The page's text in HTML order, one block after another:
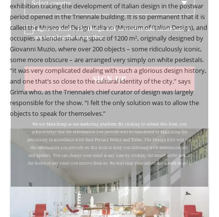
exhibition tracing the development of Italian design in the postwar
period opened in the Triennale building. It is so permanent that it is
called the Museo del Design Italiano (Museum of Italian Design), and
occupies a slender snaking space of 1200 m2, originally designed by
Giovanni Muzio, where over 200 objects – some ridiculously iconic,
some more obscure – are arranged very simply on white pedestals.
“It was very complicated dealing with such a glorious design history,
and one that’s so close to the cultural identity of the city,” says
Grima who, as the Triennale’s chief curator of design was largely
responsible for the show. “I felt the only solution was to allow the
objects to speak for themselves.”
I agree to receive The Design Edit newsletter and understand I
can unsubscribe at any time.
SIGN UP
We use Mailchimp as our marketing platform. By clicking to submit this form, you
acknowledge that the information you provide will be transferred to Mailchimp for
processing in accordance with their Privacy Policy and Terms. The Design Edit will use
the information you provide on this form to keep you informed with announcements
and updates. You can change your mind at any time by clicking the unsubscribe link in
the footer of any email you receive from us. We will treat your information with respect.